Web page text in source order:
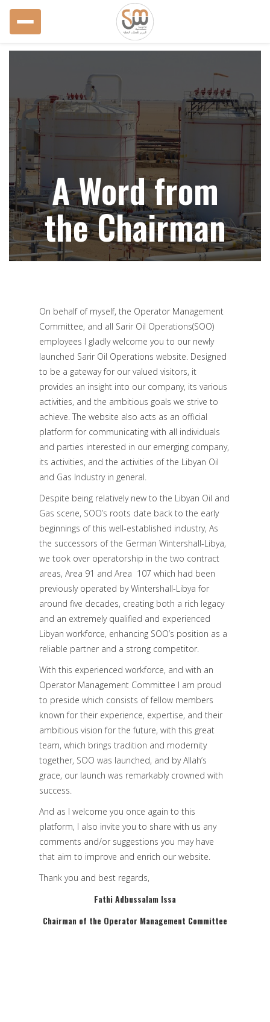
A Word from
the Chairman
On behalf of myself, the Operator Management
Committee, and all Sarir Oil Operations(SOO)
employees I gladly welcome you to our newly
launched Sarir Oil Operations website. Designed
to be a gateway for our valued visitors, it
provides an insight into our company, its various
activities, and the ambitious goals we strive to
achieve. The website also acts as an official
platform for communicating with all individuals
and parties interested in our emerging company,
its activities, and the activities of the Libyan Oil
and Gas Industry in general.
Despite being relatively new to the Libyan Oil and
Gas scene, SOO’s roots date back to the early
beginnings of this well-established industry, As
the successors of the German Wintershall-Libya,
we took over operatorship in the two contract
areas, Area 91 and Area 107 which had been
previously operated by Wintershall-Libya for
around five decades, creating both a rich legacy
and an extremely qualified and experienced
Libyan workforce, enhancing SOO’s position as a
reliable partner and a strong competitor.
With this experienced workforce, and with an
Operator Management Committee I am proud
to preside which consists of fellow members
known for their experience, expertise, and their
ambitious vision for the future, with this great
team, which brings tradition and modernity
together, SOO was launched, and by Allah’s
grace, our launch was remarkably crowned with
success.
And as I welcome you once again to this
platform, I also invite you to share with us any
comments and/or suggestions you may have
that aim to improve and enrich our website.
Thank you and best regards,
Fathi Adbussalam Issa
Chairman of the Operator Management Committee